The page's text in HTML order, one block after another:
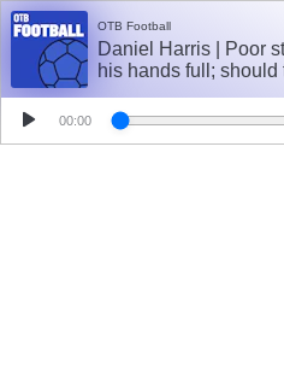
OTB Football
Daniel Harris | Poor
his hands full;
00:00